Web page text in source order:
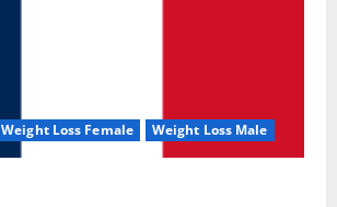
Weight Loss Female Weight Loss Male